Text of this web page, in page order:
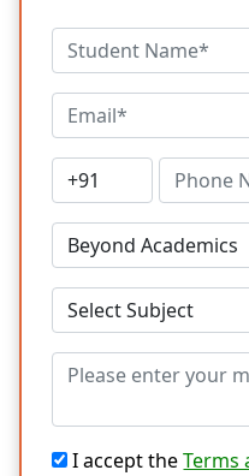
I accept theTerms